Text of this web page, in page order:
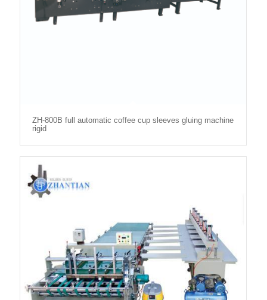
ZH-800B full automatic coffee cup sleeves gluing machine
rigid